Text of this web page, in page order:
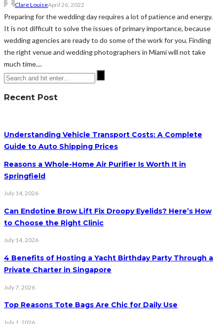
Clare LouiseApril 26, 2022
Preparing for the wedding day requires a lot of patience and energy.
It is not difficult to solve the issues of primary importance, because
wedding agencies are ready to do some of the work for you. Finding
the right venue and wedding photographers in Miami will not take
much time....
Recent Post
Understanding Vehicle Transport Costs: A Complete
Guide to Auto Shipping Prices
Reasons a Whole-Home Air Purifier Is Worth It in
Springfield
July 14, 2026
Can Endotine Brow Lift Fix Droopy Eyelids? Here’s How
to Choose the Right Clinic
July 14, 2026
4 Benefits of Hosting a Yacht Birthday Party Through a
Private Charter in Singapore
July 7, 2026
Top Reasons Tote Bags Are Chic for Daily Use
July 1, 2026